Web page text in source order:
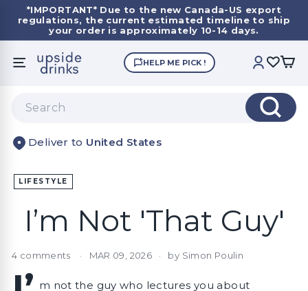
Pause
slideshow
*IMPORTANT* Due to the new Canada-US export
regulations, the current estimated timeline to ship
your order is approximately 10-14 days.
SITE NAVIGATION
U
p
i
e
r
n
s
HELP ME PICK ! ACCOUNT
Search
United States
LIFESTYLE
I’m Not 'That Guy'
4 comments MAR 09, 2026 by Simon Poulin
m not the guy who lectures you about